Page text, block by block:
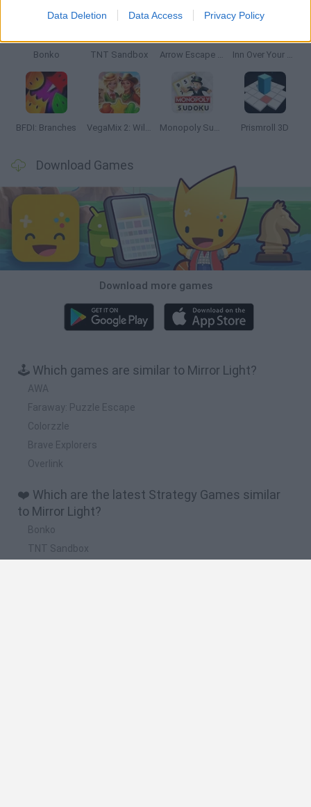
Data Deletion Data Access Privacy Policy
Bonko TNT Sandbox Arrow Escape Master Inn Over Your Head
BFDI: Branches VegaMix 2: Wild West Monopoly Sudoku Prismroll 3D
Download Games
Download more games
🕹️ Which games are similar to Mirror Light?
AWA
Faraway: Puzzle Escape
Colorzzle
Brave Explorers
Overlink
❤️ Which are the latest Strategy Games similar
to Mirror Light?
Bonko
TNT Sandbox